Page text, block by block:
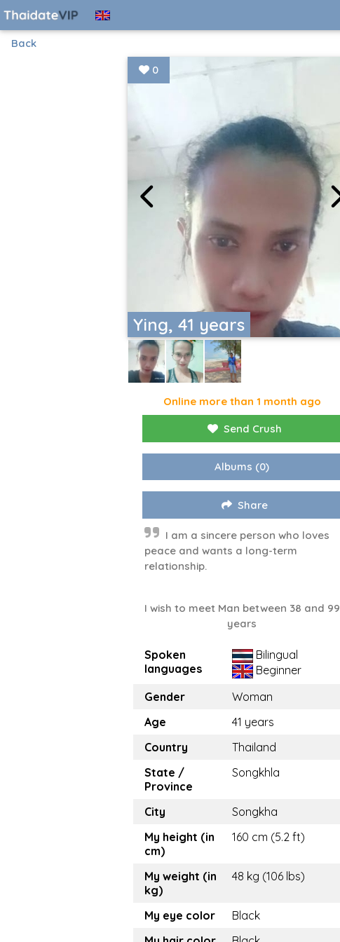
Back
Ying, 41 years
0
Online more than 1 month ago
Send Crush
Albums (0)
Share
I am a sincere person who loves
peace and wants a long-term
relationship.
I wish to meet Man between 38 and 99
years
Spoken
languages
Bilingual
Beginner
Gender
Woman
Age
41 years
Country
Thailand
State /
Province
Songkhla
City
Songkha
My height (in
cm)
160 cm (5.2 ft)
My weight (in
kg)
48 kg (106 lbs)
My eye color
Black